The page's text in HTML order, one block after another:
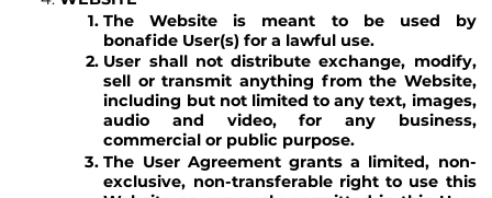
The Website is meant to be used by
bonafide User(s) for a lawful use.
User shall not distribute exchange, modify,
sell or transmit anything from the Website,
including but not limited to any text, images,
audio and video, for any business,
commercial or public purpose.
The User Agreement grants a limited, non-
exclusive, non-transferable right to use this